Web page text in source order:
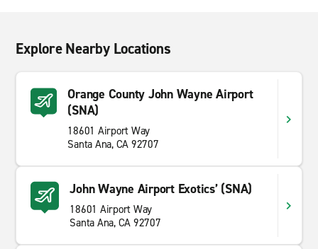
Explore Nearby Locations
Orange County John Wayne Airport
(SNA)
18601 Airport Way
Santa Ana, CA 92707
John Wayne Airport Exotics’ (SNA)
18601 Airport Way
Santa Ana, CA 92707